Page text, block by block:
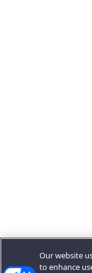
Our website
to enhance